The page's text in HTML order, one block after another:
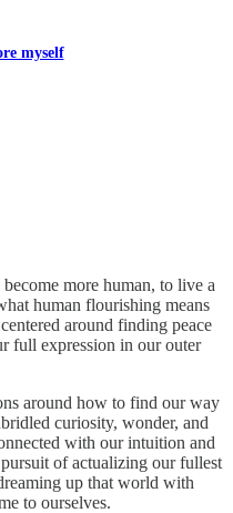
myself
👋
more human, to live a
human flourishing means
around finding peace
full expression in our outer
around how to find our way
curiosity, wonder, and
with our intuition and
of actualizing our fullest
up that world with
to ourselves.